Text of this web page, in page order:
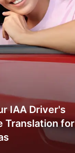
IAA Driver's
Translation for